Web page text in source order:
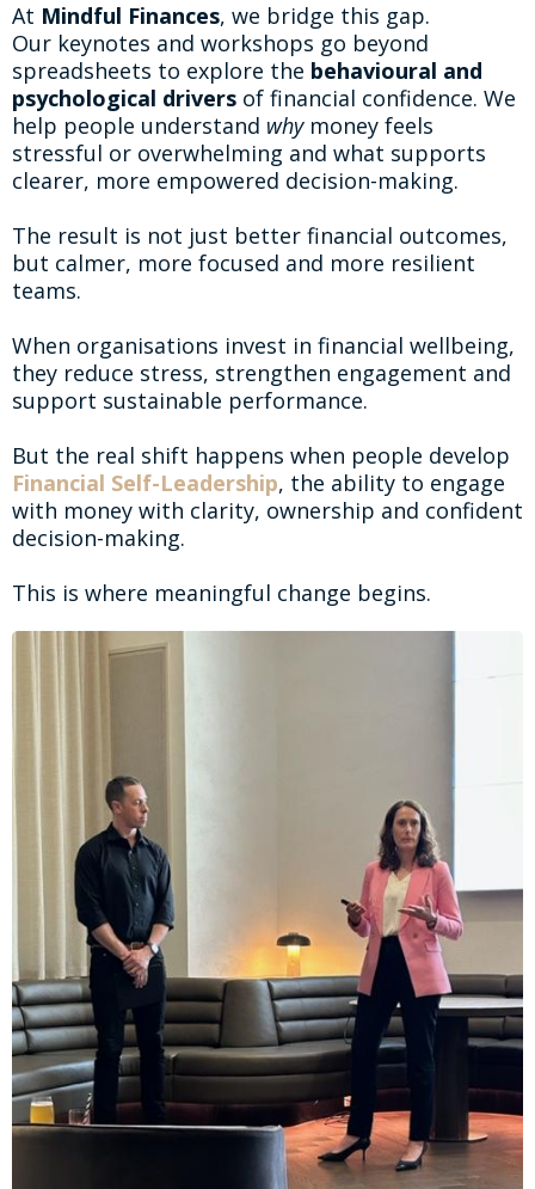
At Mindful Finances, we bridge this gap.
Our keynotes and workshops go beyond
spreadsheets to explore the behavioural and
psychological drivers of financial confidence. We
help people understand whymoney feels
stressful or overwhelming and what supports
clearer, more empowered decision-making.
The result is not just better financial outcomes,
but calmer, more focused and more resilient
teams.
When organisations invest in financial wellbeing,
they reduce stress, strengthen engagement and
support sustainable performance.
But the real shift happens when people develop
Financial Self-Leadership, the ability to engage
with money with clarity, ownership and confident
decision-making.
This is where meaningful change begins.